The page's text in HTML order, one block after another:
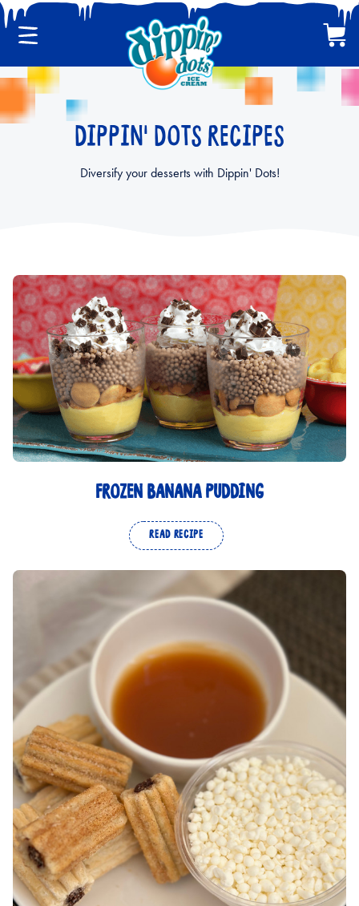
Menu Cart
CLASSIC DIPPIN' DOTS
DIPPIN' DOTS RECIPES
Diversify your desserts with Dippin' Dots!
FROZEN BANANA PUDDING
READ RECIPE